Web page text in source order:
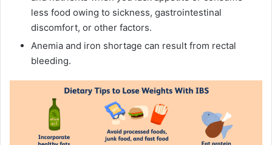
less food owing to sickness, gastrointestinal
discomfort, or other factors.
Anemia and iron shortage can result from rectal
bleeding.